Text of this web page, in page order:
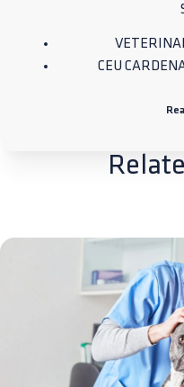
CEU